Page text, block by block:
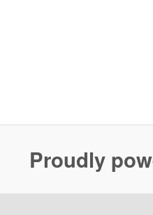
Proudly